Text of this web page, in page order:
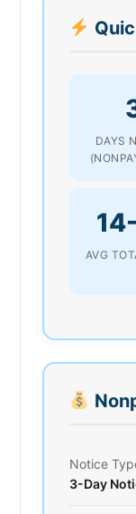
DAYS
AVG
Notice
3-Day